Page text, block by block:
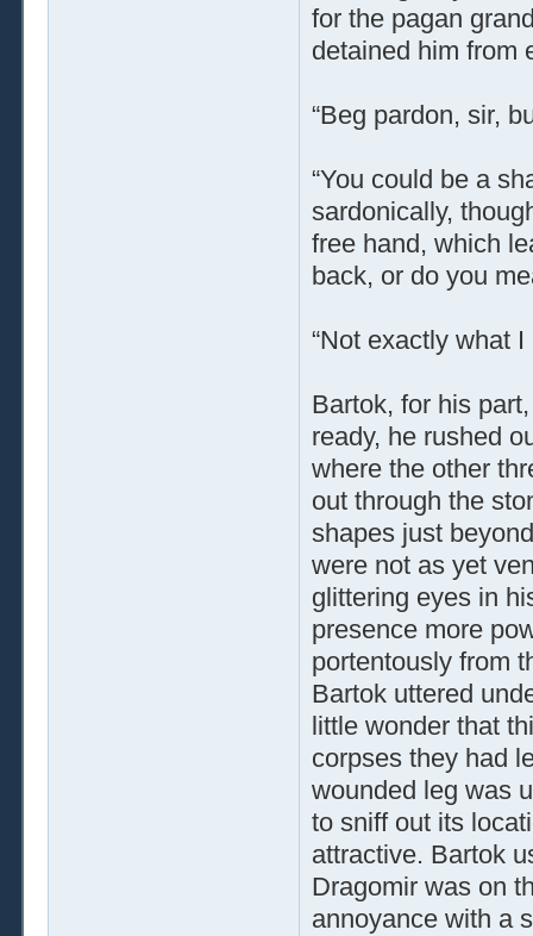
for the pagan
detained him from
“Beg pardon, sir,
“You could be a
sardonically,
free hand, which
back, or do you
“Not exactly what
Bartok, for his
ready, he rushed
where the other
out through the
shapes just
were not as yet
glittering eyes in
presence more
portentously from
Bartok uttered
little wonder that
corpses they had
wounded leg was
to sniff out its
attractive. Bartok
Dragomir was on
annoyance with a